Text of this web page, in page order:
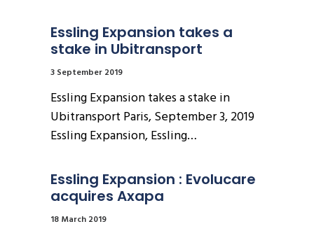
Essling Expansion takes a
stake in Ubitransport
3 September 2019
Essling Expansion takes a stake in
Ubitransport Paris, September 3, 2019
Essling Expansion, Essling…
Essling Expansion : Evolucare
acquires Axapa
18 March 2019